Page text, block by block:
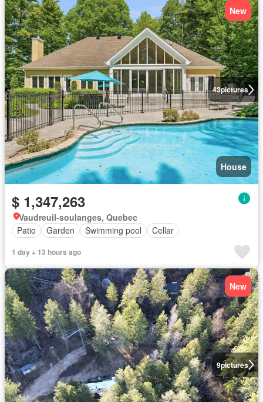
43pictures
New
House
$ 1,347,263
Vaudreuil-soulanges, Quebec
Patio
Garden Swimming pool Cellar
1 day + 13 hours ago
9pictures
New